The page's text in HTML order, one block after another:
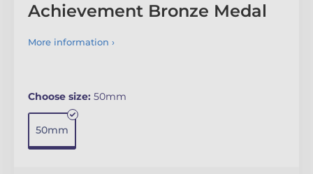
Achievement Bronze Medal
More information ›
Choose size: 50mm
50mm